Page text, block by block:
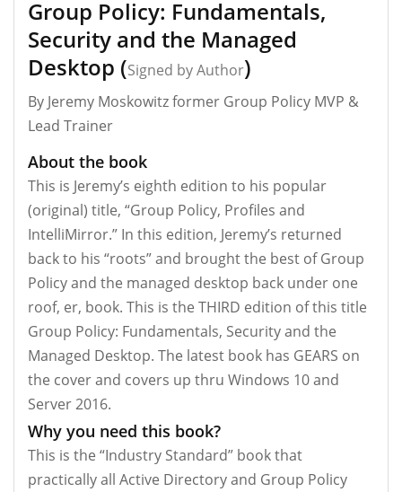
Group Policy: Fundamentals,
Security and the Managed
Desktop (Signed by Author)
By Jeremy Moskowitz former Group Policy MVP &
Lead Trainer
About the book
This is Jeremy’s eighth edition to his popular
(original) title, “Group Policy, Profiles and
IntelliMirror.” In this edition, Jeremy’s returned
back to his “roots” and brought the best of Group
Policy and the managed desktop back under one
roof, er, book. This is the THIRD edition of this title
Group Policy: Fundamentals, Security and the
Managed Desktop. The latest book has GEARS on
the cover and covers up thru Windows 10 and
Server 2016.
Why you need this book?
This is the “Industry Standard” book that
practically all Active Directory and Group Policy